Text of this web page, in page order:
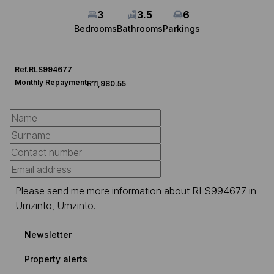
3
Bedrooms
3.5
Bathrooms
6
Parkings
Ref.RLS994677
Monthly RepaymentR11,980.55
Newsletter
Property alerts